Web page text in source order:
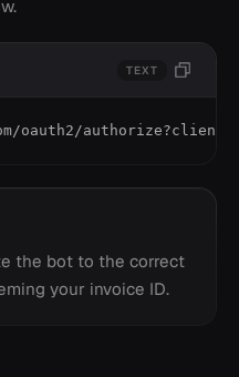
TEXT
the bot to the correct
your invoice ID.